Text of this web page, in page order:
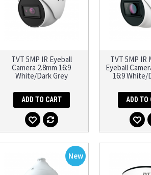
TVT 5MP IR Eyeball
Camera 2.8mm 16:9
White/Dark Grey
ADD TO CART
TVT 5MP IR
Eyeball
16:9 White/
ADD TO
New